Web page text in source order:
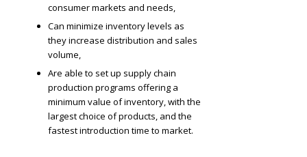
consumer markets and needs,
Can minimize inventory levels as
they increase distribution and sales
volume,
Are able to set up supply chain
production programs offering a
minimum value of inventory, with the
largest choice of products, and the
fastest introduction time to market.